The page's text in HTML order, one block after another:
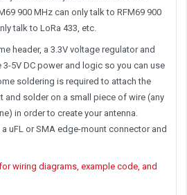
900 MHz can only talk to RFM69 900
talk to LoRa 433, etc.
header, a 3.3V voltage regulator and
3-5V DC power and logic so you can use
soldering is required to attach the
and solder on a small piece of wire (any
in order to create your antenna.
uFL or SMA edge-mount connector and
wiring diagrams, example code, and